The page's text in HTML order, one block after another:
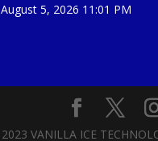
August 5, 2026 11:01 PM
2023 VANILLA ICE